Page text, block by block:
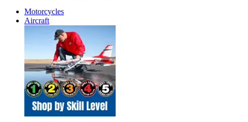
Motorcycles
Aircraft